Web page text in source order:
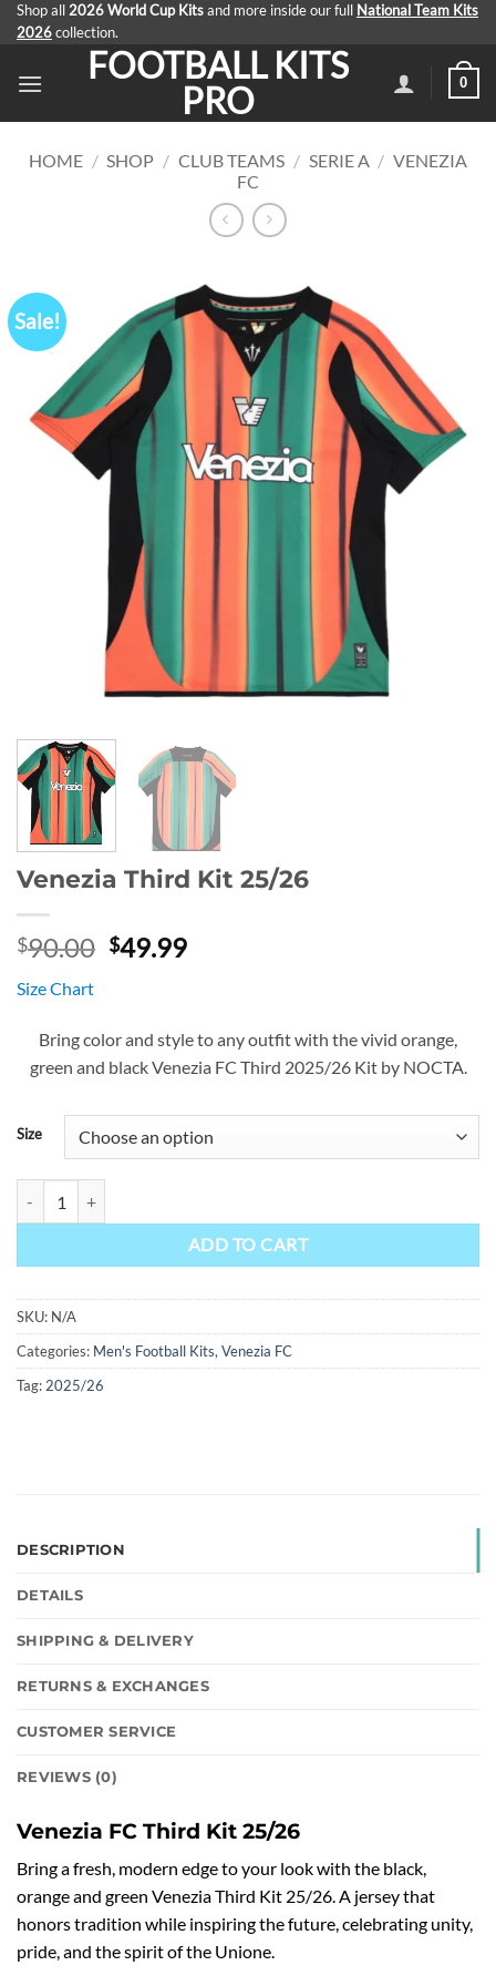
SkipShop all 2026 World Cup Kits and more inside our full
National Team Kits
2026 collection.
FOOTBALL KITS
PRO
0
HOME / SHOP / CLUB TEAMS / SERIE A / VENEZIA
FC
Sale!
Venezia Third Kit 25/26
$90.00 Original
$90.00.
$49.99Current
$49.99.
Size Chart
Bring color and style to any outfit with the vivid orange,
green and black Venezia FC Third 2025/26 Kit by NOCTA.
Size
ADD TO CART
SKU: N/A
Categories: Men's Football Kits, Venezia FC
Tag: 2025/26
DESCRIPTION
DETAILS
SHIPPING & DELIVERY
RETURNS & EXCHANGES
CUSTOMER SERVICE
REVIEWS (0)
Venezia FC Third Kit 25/26
Bring a fresh, modern edge to your look with the black,
orange and green Venezia Third Kit 25/26. A jersey that
honors tradition while inspiring the future, celebrating unity,
pride, and the spirit of the Unione.